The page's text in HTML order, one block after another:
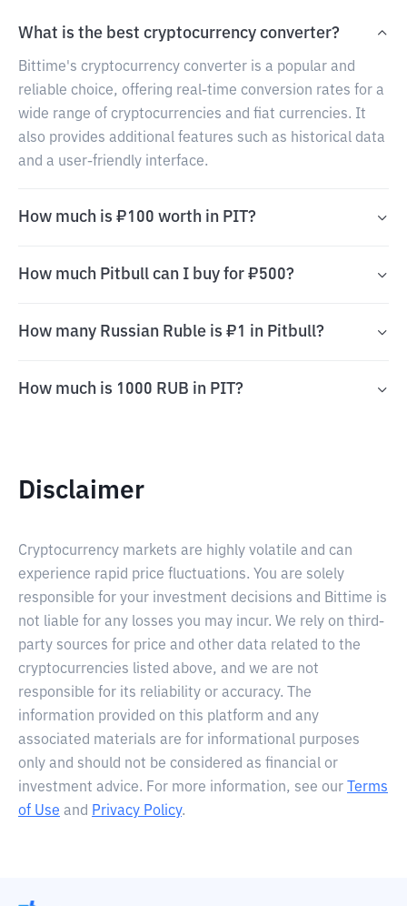
What is the best cryptocurrency converter?
Bittime's cryptocurrency converter is a popular and
reliable choice, offering real-time conversion rates for a
wide range of cryptocurrencies and fiat currencies. It
also provides additional features such as historical data
and a user-friendly interface.
How much is ₽100 worth in PIT?
How much Pitbull can I buy for ₽500?
How many Russian Ruble is ₽1 in Pitbull?
How much is 1000 RUB in PIT?
Disclaimer
Cryptocurrency markets are highly volatile and can
experience rapid price fluctuations. You are solely
responsible for your investment decisions and Bittime is
not liable for any losses you may incur. We rely on third-
party sources for price and other data related to the
cryptocurrencies listed above, and we are not
responsible for its reliability or accuracy. The
information provided on this platform and any
associated materials are for informational purposes
only and should not be considered as financial or
investment advice. For more information, see our
Terms
of Use and Privacy Policy.